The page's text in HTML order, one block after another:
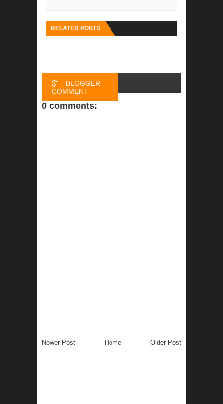
RELATED POSTS
BLOGGER
COMMENT
FACEBOOK
0 comments:
Newer Post Older Post
Home